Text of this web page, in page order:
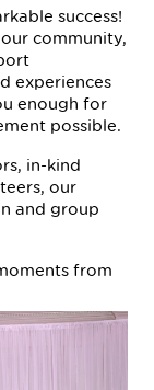
success!
community,
experiences
enough for
possible.
in-kind
our
and group
from